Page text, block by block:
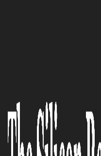
Empowering
imagine their
Connected